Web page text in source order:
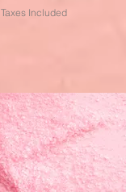
Taxes Included